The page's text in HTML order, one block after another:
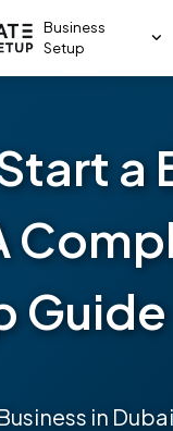
Business
Setup
a
Guide
in